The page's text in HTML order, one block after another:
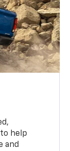
help
and